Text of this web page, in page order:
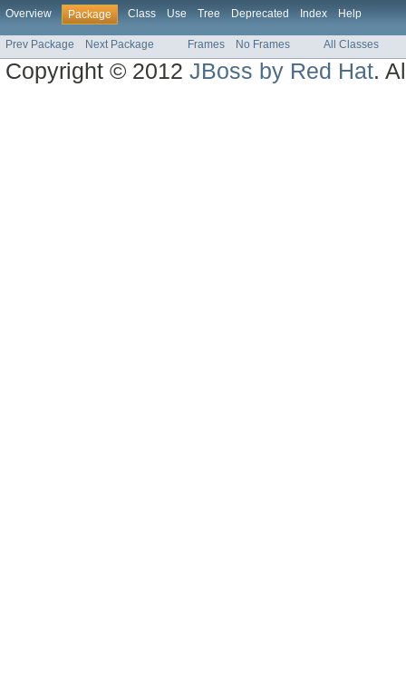
Overview Package Class Use Tree Deprecated Index Help
Prev Package Next Package Frames No Frames All Classes
Copyright © 2012JBoss by Red Hat.